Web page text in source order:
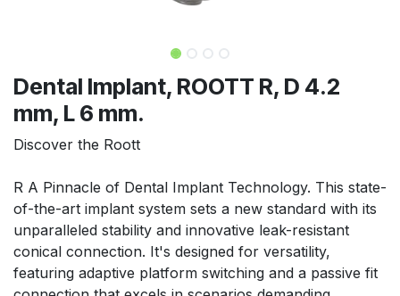
Dental Implant, ROOTT R, D 4.2
mm, L 6 mm.
Discover the Roott
R A Pinnacle of Dental Implant Technology. This state-
of-the-art implant system sets a new standard with its
unparalleled stability and innovative leak-resistant
conical connection. It's designed for versatility,
featuring adaptive platform switching and a passive fit